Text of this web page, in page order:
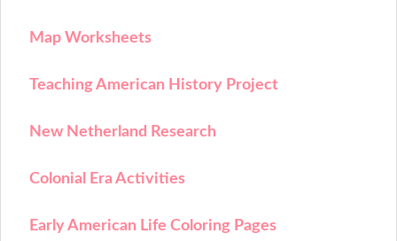
Map Worksheets
Teaching American History Project
New Netherland Research
Colonial Era Activities
Early American Life Coloring Pages